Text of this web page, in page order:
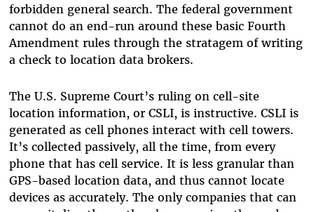
forbidden general search. The federal government
cannot do an end-run around these basic Fourth
Amendment rules through the stratagem of writing
a check to location data brokers.
The U.S. Supreme Court’s ruling on cell-site
location information, or CSLI, is instructive. CSLI is
generated as cell phones interact with cell towers.
It’s collected passively, all the time, from every
phone that has cell service. It is less granular than
GPS-based location data, and thus cannot locate
devices as accurately. The only companies that can